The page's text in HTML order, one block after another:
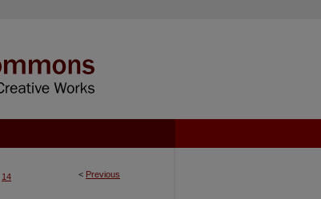
< Previous
14